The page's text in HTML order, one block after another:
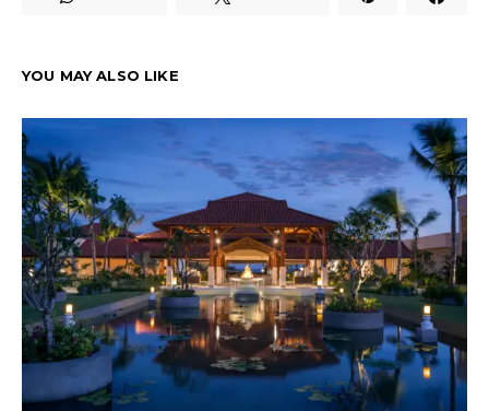
YOU MAY ALSO LIKE